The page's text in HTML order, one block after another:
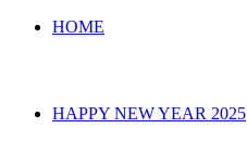
HOME
HAPPY NEW YEAR 2025